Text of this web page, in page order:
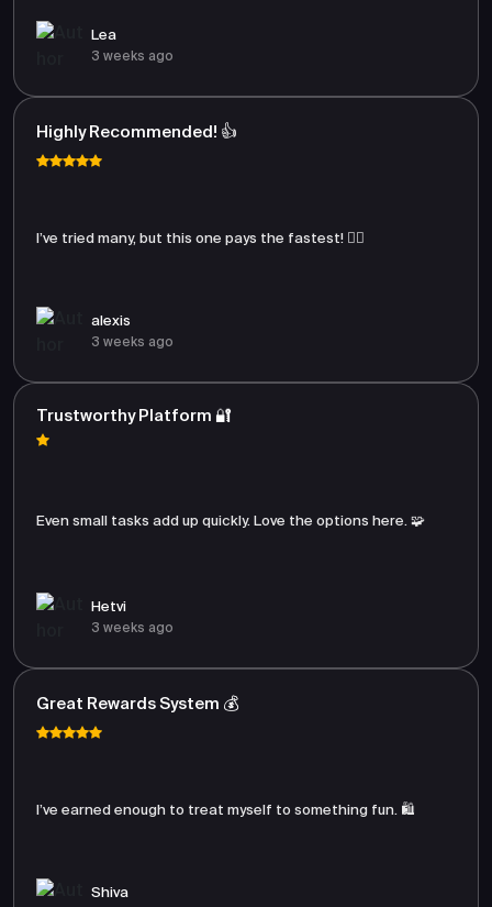
Lea
3 weeks ago
Highly Recommended! 👍
I’ve tried many, but this one pays the fastest! 🏃‍♂️
alexis
3 weeks ago
Trustworthy Platform 🔐
Even small tasks add up quickly. Love the options here. 🧩
Hetvi
3 weeks ago
Great Rewards System 💰
I’ve earned enough to treat myself to something fun. 🛍️
Shiva